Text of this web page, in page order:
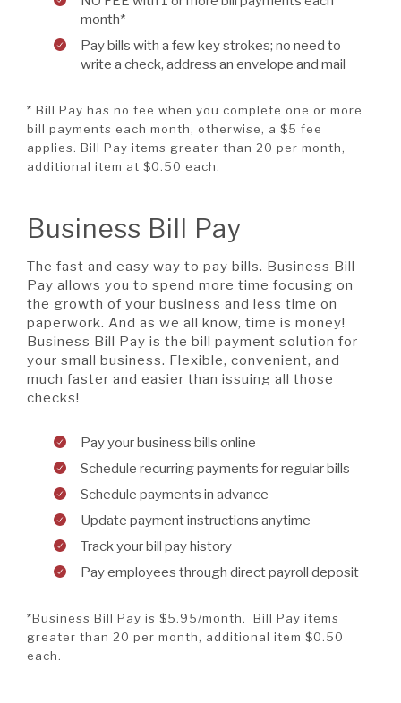
month*
Pay bills with a few key strokes; no need to
write a check, address an envelope and mail
* Bill Pay has no fee when you complete one or more
bill payments each month, otherwise, a $5 fee
applies. Bill Pay items greater than 20 per month,
additional item at $0.50 each.
Business Bill Pay
The fast and easy way to pay bills. Business Bill
Pay allows you to spend more time focusing on
the growth of your business and less time on
paperwork. And as we all know, time is money!
Business Bill Pay is the bill payment solution for
your small business. Flexible, convenient, and
much faster and easier than issuing all those
checks!
Pay your business bills online
Schedule recurring payments for regular bills
Schedule payments in advance
Update payment instructions anytime
Track your bill pay history
Pay employees through direct payroll deposit
*Business Bill Pay is $5.95/month. Bill Pay items
greater than 20 per month, additional item $0.50
each.